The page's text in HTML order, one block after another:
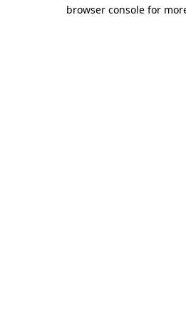
browser console for